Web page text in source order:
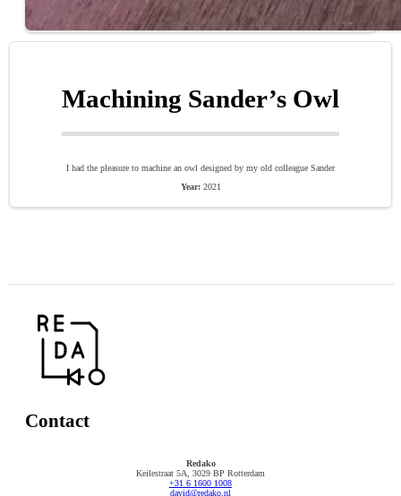
Machining Sander’s Owl
I had the pleasure to machine an owl designed by my old colleague Sander
Year: 2021
Contact
Redako
Keilestraat 5A, 3029 BP Rotterdam
+31 6 1600 1008
david@redako.nl